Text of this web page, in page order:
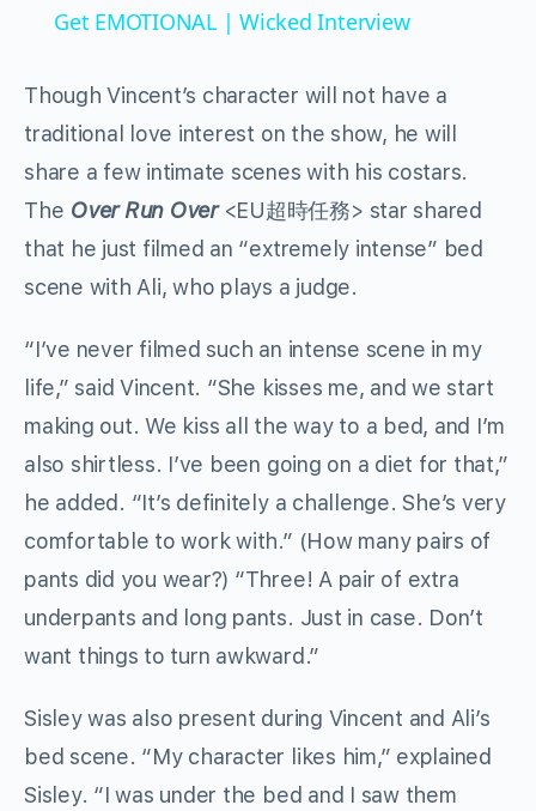
Get EMOTIONAL | Wicked Interview
Though Vincent’s character will not have a
traditional love interest on the show, he will
share a few intimate scenes with his costars.
The Over Run Over<EU超時任務> star shared
that he just filmed an “extremely intense” bed
scene with Ali, who plays a judge.
“I’ve never filmed such an intense scene in my
life,” said Vincent. “She kisses me, and we start
making out. We kiss all the way to a bed, and I’m
also shirtless. I’ve been going on a diet for that,”
he added. “It’s definitely a challenge. She’s very
comfortable to work with.” (How many pairs of
pants did you wear?) “Three! A pair of extra
underpants and long pants. Just in case. Don’t
want things to turn awkward.”
Sisley was also present during Vincent and Ali’s
bed scene. “My character likes him,” explained
Sisley. “I was under the bed and I saw them